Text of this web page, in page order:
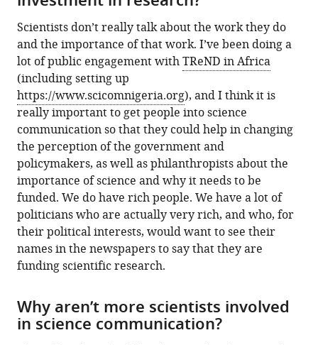
Scientists don’t really talk about the work they do
and the importance of that work. I’ve been doing a
lot of public engagement withTReND in Africa
(including setting up
https://www.scicomnigeria.org), and I think it is
really important to get people into science
communication so that they could help in changing
the perception of the government and
policymakers, as well as philanthropists about the
importance of science and why it needs to be
funded. We do have rich people. We have a lot of
politicians who are actually very rich, and who, for
their political interests, would want to see their
names in the newspapers to say that they are
funding scientific research.
Why aren’t more scientists involved
in science communication?